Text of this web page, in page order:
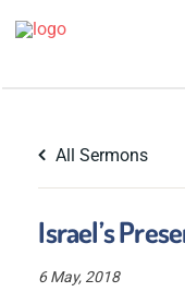
All Sermons
Israel’s
6 May, 2018